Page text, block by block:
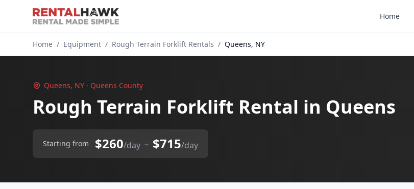
Home
Home / Equipment / Rough Terrain Forklift Rentals / Queens, NY
Queens, NY · Queens County
Rough Terrain Forklift Rental in Queens
Starting from $260/day – $715/day